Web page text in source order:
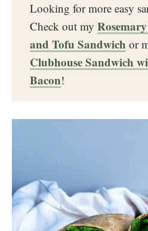
Looking for more easy
Check out my
and Tofu Sandwich or
Clubhouse Sandwich
Bacon!